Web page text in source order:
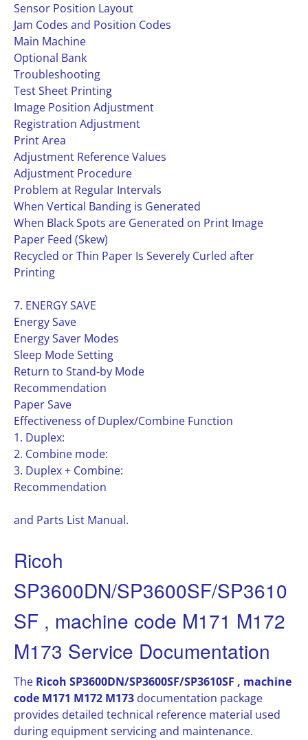
Sensor Position Layout
Jam Codes and Position Codes
Main Machine
Optional Bank
Troubleshooting
Test Sheet Printing
Image Position Adjustment
Registration Adjustment
Print Area
Adjustment Reference Values
Adjustment Procedure
Problem at Regular Intervals
When Vertical Banding is Generated
When Black Spots are Generated on Print Image
Paper Feed (Skew)
Recycled or Thin Paper Is Severely Curled after
Printing
7. ENERGY SAVE
Energy Save
Energy Saver Modes
Sleep Mode Setting
Return to Stand-by Mode
Recommendation
Paper Save
Effectiveness of Duplex/Combine Function
1. Duplex:
2. Combine mode:
3. Duplex + Combine:
Recommendation
and Parts List Manual.
Ricoh
SP3600DN/SP3600SF/SP3610
SF , machine code M171 M172
M173 Service Documentation
The Ricoh SP3600DN/SP3600SF/SP3610SF , machine
code M171 M172 M173 documentation package
provides detailed technical reference material used
during equipment servicing and maintenance.